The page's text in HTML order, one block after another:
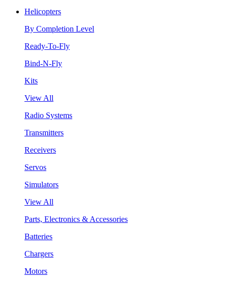
Helicopters
By Completion Level
Ready-To-Fly
Bind-N-Fly
Kits
View All
Radio Systems
Transmitters
Receivers
Servos
Simulators
View All
Parts, Electronics & Accessories
Batteries
Chargers
Motors